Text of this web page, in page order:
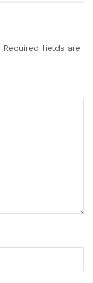
Required fields are